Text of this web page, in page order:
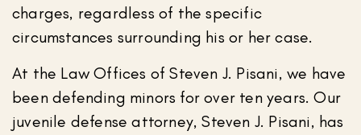
charges, regardless of the specific
circumstances surrounding his or her case.
At the Law Offices of Steven J. Pisani, we have
been defending minors for over ten years. Our
juvenile defense attorney, Steven J. Pisani, has